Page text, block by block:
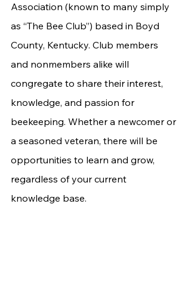
Association (known to many simply
as “The Bee Club”) based in Boyd
County, Kentucky. Club members
and nonmembers alike will
congregate to share their interest,
knowledge, and passion for
beekeeping. Whether a newcomer or
a seasoned veteran, there will be
opportunities to learn and grow,
regardless of your current
knowledge base.